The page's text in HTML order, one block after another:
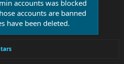
accounts was blocked
accounts are banned
have been deleted.